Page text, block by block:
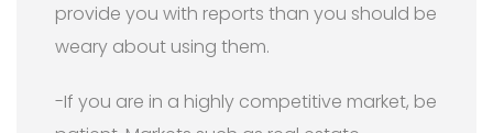
provide you with reports than you should be
weary about using them.
-If you are in a highly competitive market, be